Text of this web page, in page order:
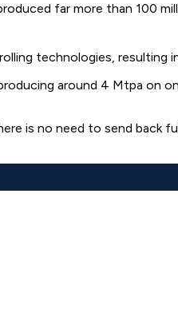
far more than 100
technologies,
around 4 Mtpa on
is no need to send